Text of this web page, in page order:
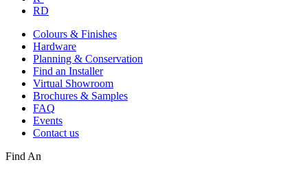
RD
Colours & Finishes
Hardware
Planning & Conservation
Find an Installer
Virtual Showroom
Brochures & Samples
FAQ
Events
Contact us
Find An